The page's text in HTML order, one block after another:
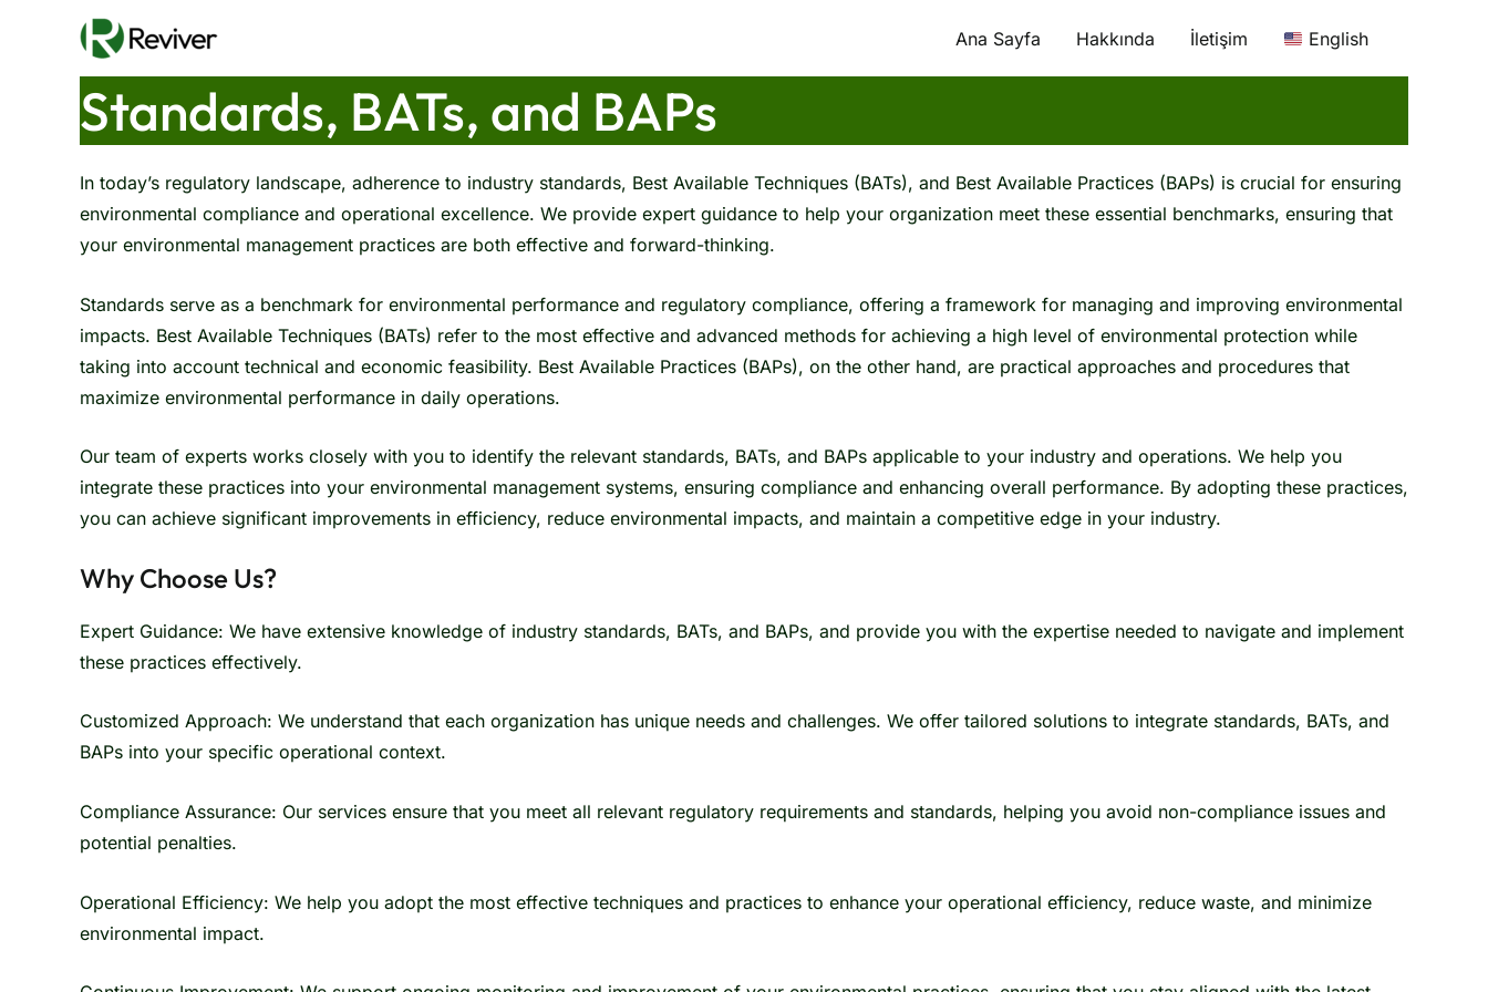
Ana Sayfa Hakkında İletişim English
Standards, BATs, and BAPs
In today’s regulatory landscape, adherence to industry standards, Best Available Techniques (BATs), and Best Available Practices (BAPs) is crucial for ensuring
environmental compliance and operational excellence. We provide expert guidance to help your organization meet these essential benchmarks, ensuring that
your environmental management practices are both effective and forward-thinking.
Standards serve as a benchmark for environmental performance and regulatory compliance, offering a framework for managing and improving environmental
impacts. Best Available Techniques (BATs) refer to the most effective and advanced methods for achieving a high level of environmental protection while
taking into account technical and economic feasibility. Best Available Practices (BAPs), on the other hand, are practical approaches and procedures that
maximize environmental performance in daily operations.
Our team of experts works closely with you to identify the relevant standards, BATs, and BAPs applicable to your industry and operations. We help you
integrate these practices into your environmental management systems, ensuring compliance and enhancing overall performance. By adopting these practices,
you can achieve significant improvements in efficiency, reduce environmental impacts, and maintain a competitive edge in your industry.
Why Choose Us?
Expert Guidance: We have extensive knowledge of industry standards, BATs, and BAPs, and provide you with the expertise needed to navigate and implement
these practices effectively.
Customized Approach: We understand that each organization has unique needs and challenges. We offer tailored solutions to integrate standards, BATs, and
BAPs into your specific operational context.
Compliance Assurance: Our services ensure that you meet all relevant regulatory requirements and standards, helping you avoid non-compliance issues and
potential penalties.
Operational Efficiency: We help you adopt the most effective techniques and practices to enhance your operational efficiency, reduce waste, and minimize
environmental impact.